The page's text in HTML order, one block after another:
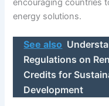
encouraging countries
energy solutions.
See also
Regulations on
Credits for
Development